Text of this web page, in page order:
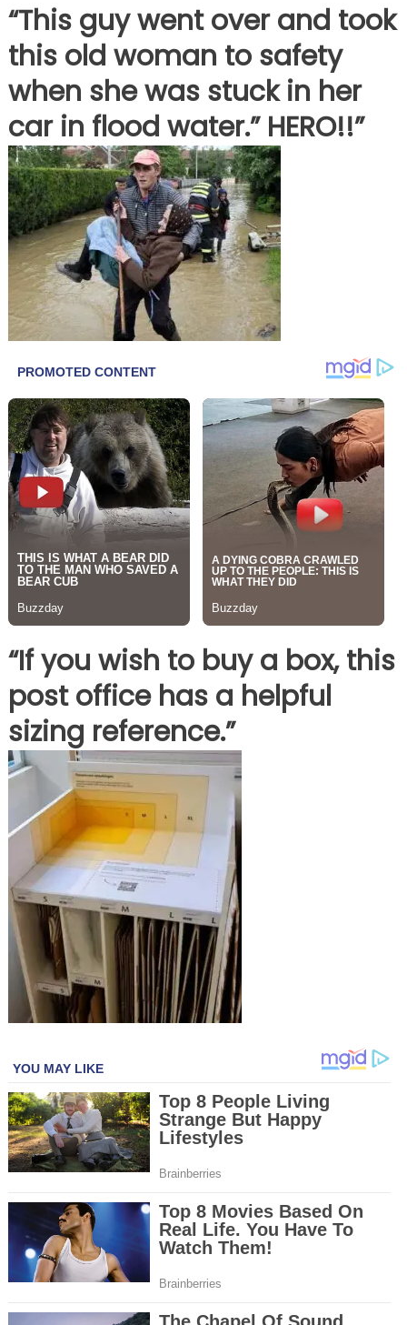
“This guy went over and took
this old woman to safety
when she was stuck in her
car in flood water.” HERO!!”
“If you wish to buy a box, this
post office has a helpful
sizing reference.”